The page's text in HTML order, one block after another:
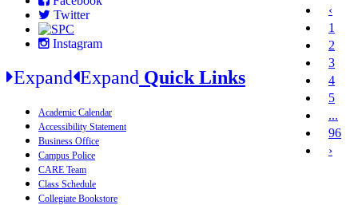
‹
1
2
3
4
5
...
96
›
Twitter
Instagram
Expand Expand Quick Links
Academic Calendar
Accessibility Statement
Business Office
Campus Police
CARE Team
Class Schedule
Collegiate Bookstore